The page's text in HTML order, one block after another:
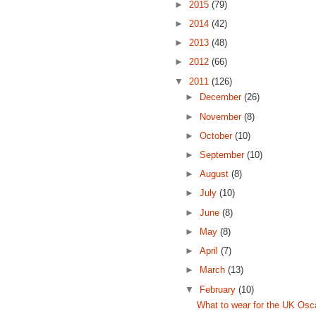
► 2015 (79)
► 2014 (42)
► 2013 (48)
► 2012 (66)
▼ 2011 (126)
►
December(26)
► November(8)
►October(10)
►September(10)
►August(8)
►July(10)
►June(8)
►
May(8)
►April(7)
►
March(13)
▼ February(10)
What to wear for the UK